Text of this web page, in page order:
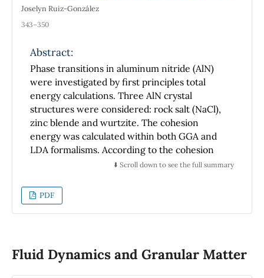
Joselyn Ruiz-González
343–350
Abstract:
Phase transitions in aluminum nitride (AlN)
were investigated by first principles total
energy calculations. Three AlN crystal
structures were considered: rock salt (NaCl),
zinc blende and wurtzite. The cohesion
energy was calculated within both GGA and
LDA formalisms. According to the cohesion
energy results, the ground state corresponds
agreement with experimental evidence.
However, the zinc blende and NaCl phases
may be formed as metastable structures. To
with results showing good agreement with
⬇️ Scroll down to see the full summary
PDF
Fluid Dynamics and Granular Matter